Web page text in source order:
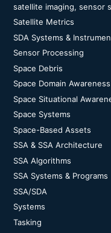
satellite imaging, sensor
Satellite Metrics
SDA Systems &
Sensor Processing
Space Debris
Space Domain Awareness
Space Situational
Space Systems
Space-Based Assets
SSA & SSA Architecture
SSA Algorithms
SSA Systems & Programs
SSA/SDA
Systems
Tasking